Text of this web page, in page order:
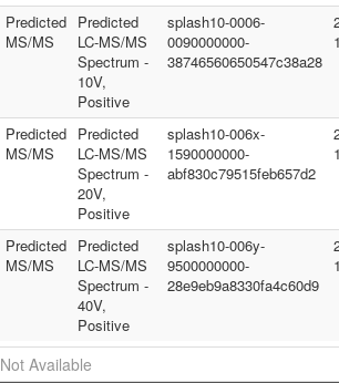
Predicted
MS/MS
Predicted
LC-MS/MS
Spectrum -
10V,
Positive
splash10-0006-
0090000000-
38746560650547c38a28
Predicted
MS/MS
Predicted
LC-MS/MS
Spectrum -
20V,
Positive
splash10-006x-
1590000000-
abf830c79515feb657d2
Predicted
MS/MS
Predicted
LC-MS/MS
Spectrum -
40V,
Positive
splash10-006y-
9500000000-
28e9eb9a8330fa4c60d9
Not Available